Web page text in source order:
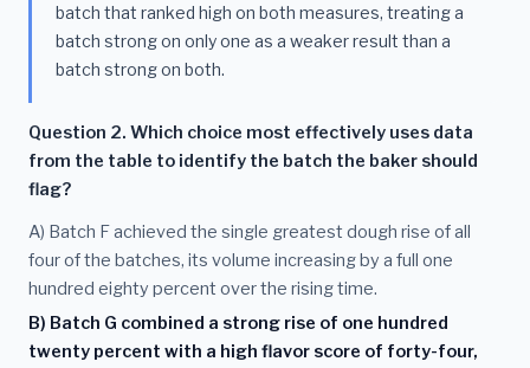
batch that ranked high on both measures, treating a
batch strong on only one as a weaker result than a
batch strong on both.
Question 2. Which choice most effectively uses data
from the table to identify the batch the baker should
flag?
A) Batch F achieved the single greatest dough rise of all
four of the batches, its volume increasing by a full one
hundred eighty percent over the rising time.
B) Batch G combined a strong rise of one hundred
twenty percent with a high flavor score of forty-four,